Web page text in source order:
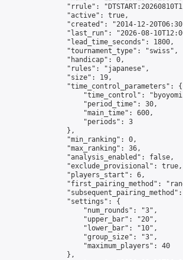
"rrule":
                "active": true,
"created": "2014-12-
"last_run": "2026-08-
                "lead_time_seconds": 1800,
                "tournament_type": "swiss",
                "handicap": 0,
                "rules": "japanese",
                "size": 19,
                "time_control_parameters": {
"time_control":
                    "period_time": 30,
                    "main_time": 600,
                    "periods": 3
                },
                "min_ranking": 0,
                "max_ranking": 36,
                "analysis_enabled": false,
                "exclude_provisional": true,
                "players_start": 6,
"first_pairing_method":
                "settings": {
                    "num_rounds": "3",
                    "upper_bar": "20",
                    "lower_bar": "10",
                    "group_size": "3",
                    "maximum_players": 40
                },